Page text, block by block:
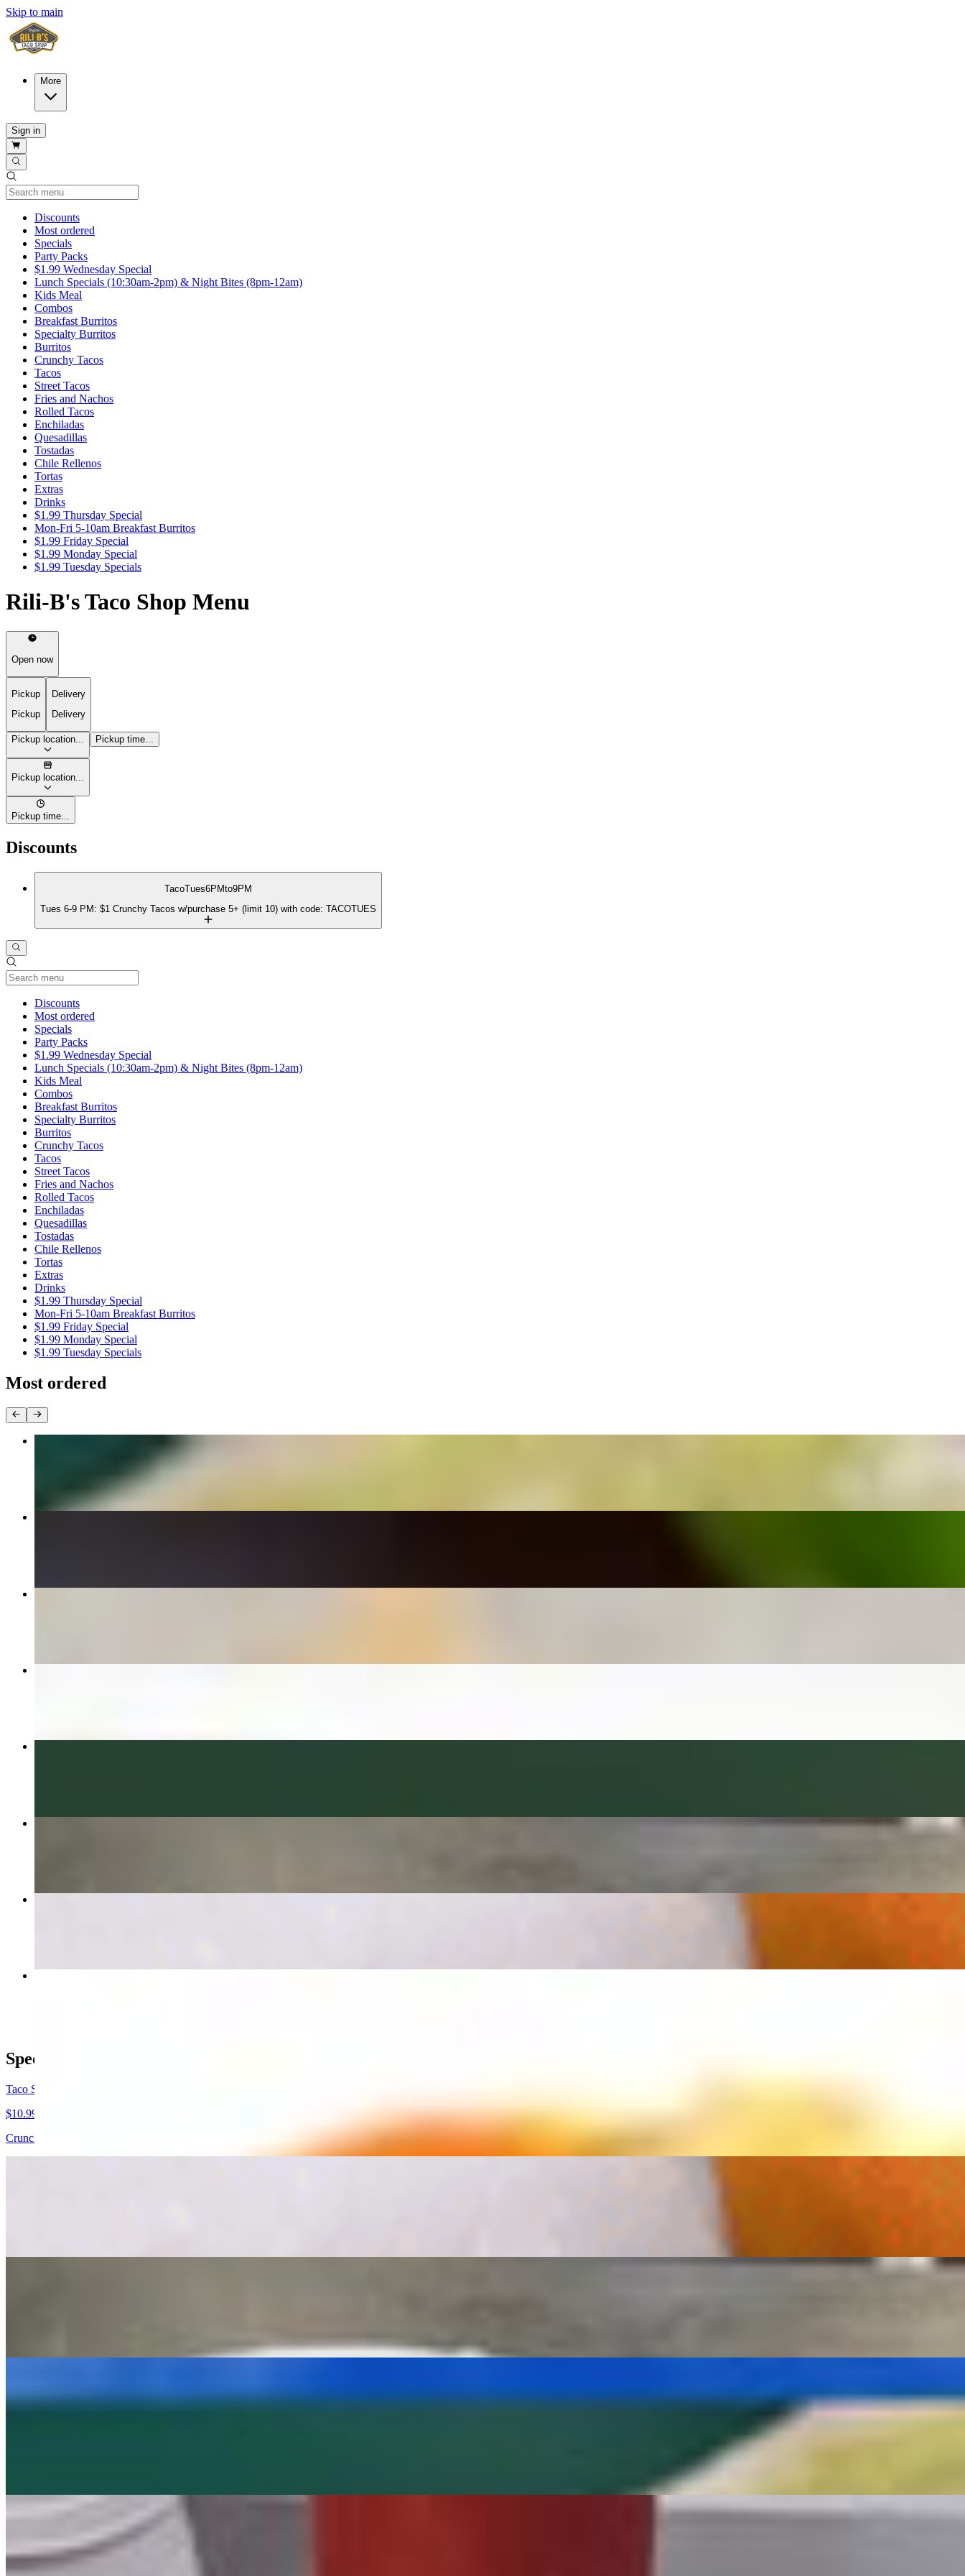
Skip to main
More
Sign in
DiscountsCurrent Category
Most ordered
Specials
Party Packs
$1.99 Wednesday Special
Lunch Specials (10:30am-2pm) & Night Bites (8pm-12am)
Kids Meal
Combos
Breakfast Burritos
Specialty Burritos
Burritos
Crunchy Tacos
Tacos
Street Tacos
Fries and Nachos
Rolled Tacos
Enchiladas
Quesadillas
Tostadas
Chile Rellenos
Tortas
Extras
Drinks
$1.99 Thursday Special
Mon-Fri 5-10am Breakfast Burritos
$1.99 Friday Special
$1.99 Monday Special
$1.99 Tuesday Specials
Rili-B's Taco Shop Menu
Open now
Pickup
Pickup
Delivery
Delivery
Pickup location... Pickup time...
Pickup location...
Pickup time...
Discounts
TacoTues6PMto9PM
Tues 6-9 PM: $1 Crunchy Tacos w/purchase 5+ (limit 10) with code: TACOTUES
DiscountsCurrent Category
Most ordered
Specials
Party Packs
$1.99 Wednesday Special
Lunch Specials (10:30am-2pm) & Night Bites (8pm-12am)
Kids Meal
Combos
Breakfast Burritos
Specialty Burritos
Burritos
Crunchy Tacos
Tacos
Street Tacos
Fries and Nachos
Rolled Tacos
Enchiladas
Quesadillas
Tostadas
Chile Rellenos
Tortas
Extras
Drinks
$1.99 Thursday Special
Mon-Fri 5-10am Breakfast Burritos
$1.99 Friday Special
$1.99 Monday Special
$1.99 Tuesday Specials
Most ordered
Specials
Taco Salad
$10.99
Crunchy Taco Shell includes, meat of choice, lettuce, beans, guacamole, sour cream, pico de Gallo and cheese.
INCLUDES: 1- ASADA BURRITO 2- BEAN & CHEESE BURRITOS 2- QUESADILLAS **NO SUBSTITUTIONS**
Party Packs
$24.99